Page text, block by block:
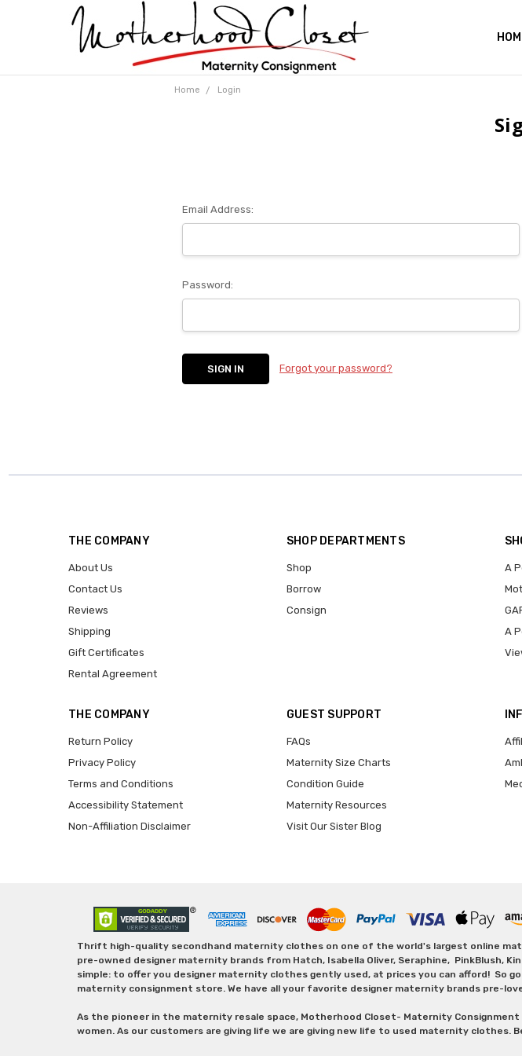
THE
Home Login
Email Address:
Password:
Forgot your password?
THE COMPANY
About Us
Contact Us
Reviews
Shipping
Gift Certificates
Rental Agreement
SHOP DEPARTMENTS
Shop
Borrow
Consign
A
A
THE COMPANY
Return Policy
Privacy Policy
Terms and Conditions
Accessibility Statement
Non-Affiliation Disclaimer
GUEST SUPPORT
FAQs
Maternity Size Charts
Condition Guide
Maternity Resources
Visit Our Sister Blog
Thrift high-quality secondhand maternity clothes on one of the world's largest online
pre-owned designer maternity brands from Hatch, Isabella Oliver, Seraphine, PinkBlush,
simple: to offer you designer maternity clothes gently used, at prices you can afford! So
maternity consignment store. We have all your favorite designer maternity brands pre-
As the pioneer in the maternity resale space, Motherhood Closet- Maternity
women. As our customers are giving life we are giving new life to used maternity clothes.